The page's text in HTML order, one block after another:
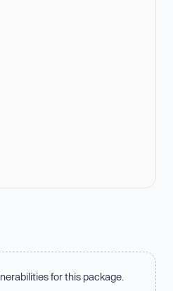
for this package.